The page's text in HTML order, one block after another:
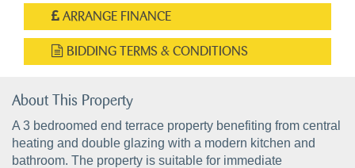
ARRANGE FINANCE
BIDDING TERMS & CONDITIONS
About This Property
A 3 bedroomed end terrace property benefiting from central
heating and double glazing with a modern kitchen and
bathroom. The property is suitable for immediate